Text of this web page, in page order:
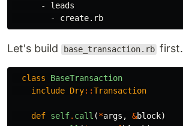
      - leads
Let's build base_transaction.rb first.
class
BaseTransaction
include Dry::Transaction
def self. call (*args , &block)